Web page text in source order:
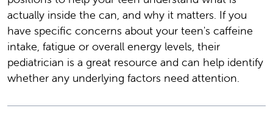
actually inside the can, and why it matters. If you
have specific concerns about your teen's caffeine
intake, fatigue or overall energy levels, their
pediatrician is a great resource and can help identify
whether any underlying factors need attention.